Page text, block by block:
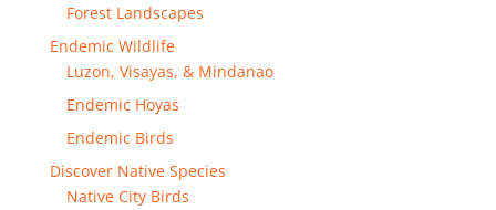
Forest Landscapes
Endemic Wildlife
Luzon, Visayas, & Mindanao
Endemic Hoyas
Endemic Birds
Discover Native Species
Native City Birds